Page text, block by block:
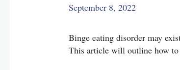
September 8, 2022
Binge eating disorder may
This article will outline how to